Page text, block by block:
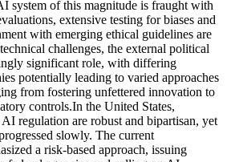
system of this magnitude is fraught with
extensive testing for biases and
with emerging ethical guidelines are
challenges, the external political
significant role, with differing
potentially leading to varied approaches
from fostering unfettered innovation to
controls.In the United States,
regulation are robust and bipartisan, yet
slowly. The current
a risk-based approach, issuing